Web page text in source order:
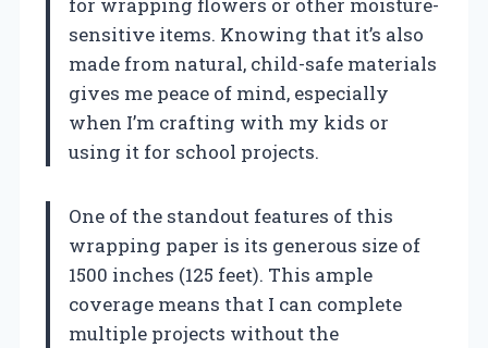
sensitive items. Knowing that it’s also
made from natural, child-safe materials
gives me peace of mind, especially
when I’m crafting with my kids or
using it for school projects.
One of the standout features of this
wrapping paper is its generous size of
1500 inches (125 feet). This ample
coverage means that I can complete
multiple projects without the